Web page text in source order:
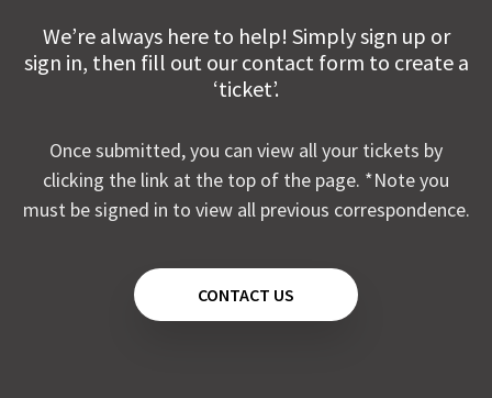
We’re always here to help! Simply sign up or
sign in, then fill out our contact form to create a
‘ticket’.
Once submitted, you can view all your tickets by
clicking the link at the top of the page. *Note you
must be signed in to view all previous correspondence.
CONTACT US